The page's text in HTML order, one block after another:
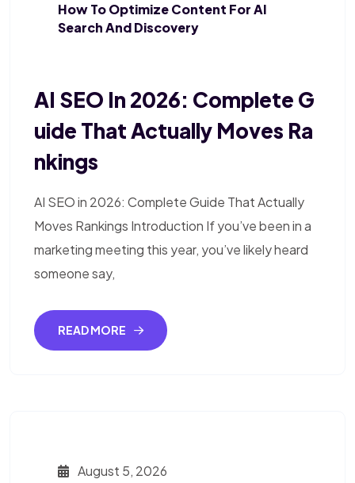
How To Optimize Content For AI
Search And Discovery
AI SEO In 2026: Complete G
Uide That Actually Moves Ra
Nkings
AI SEO in 2026: Complete Guide That Actually
Moves Rankings Introduction If you’ve been in a
marketing meeting this year, you’ve likely heard
someone say,
READ MORE
August 5, 2026